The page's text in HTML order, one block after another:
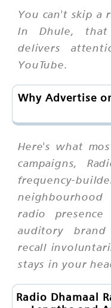
You can't skip a
In Dhule, that
delivers
YouTube.
Why Advertise
Here's what
campaigns,
frequency-
radio
auditory
recall
stays in your
Radio Dhamaal